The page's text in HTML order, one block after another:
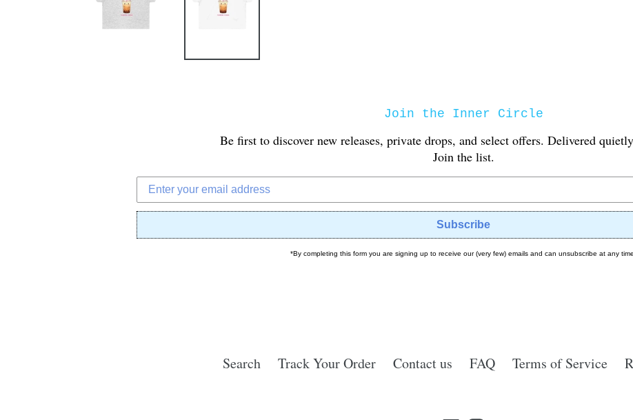
Join the Inner Circle
Be first to discover new releases, private drops, and select offers. Delivered
Join the list.
Subscribe
*By completing this form you are signing up to receive our (very few) emails and can unsubscribe at any time.
Search Track Your Order Contact us FAQ Terms of Service